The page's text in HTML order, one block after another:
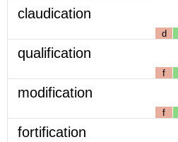
claudication
d
qualification
f
modification
f
fortification